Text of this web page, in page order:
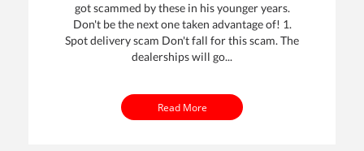
got scammed by these in his younger years.
Don't be the next one taken advantage of! 1.
Spot delivery scam Don't fall for this scam. The
dealerships will go...
Read More